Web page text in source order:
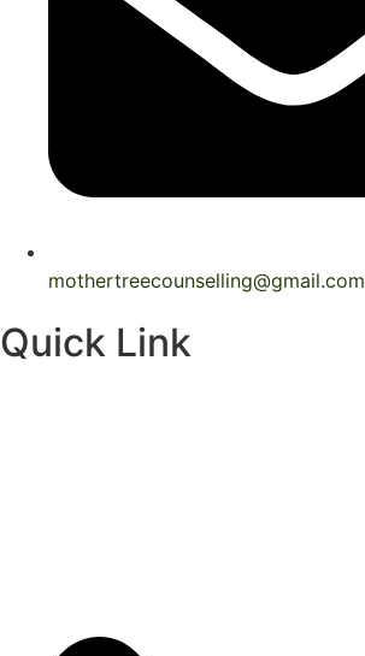
mothertreecounselling@gmail.com
Quick Link